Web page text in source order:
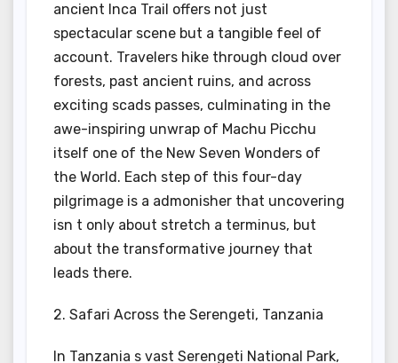
ancient Inca Trail offers not just
spectacular scene but a tangible feel of
account. Travelers hike through cloud over
forests, past ancient ruins, and across
exciting scads passes, culminating in the
awe-inspiring unwrap of Machu Picchu
itself one of the New Seven Wonders of
the World. Each step of this four-day
pilgrimage is a admonisher that uncovering
isn t only about stretch a terminus, but
about the transformative journey that
leads there.
2. Safari Across the Serengeti, Tanzania
In Tanzania s vast Serengeti National Park,